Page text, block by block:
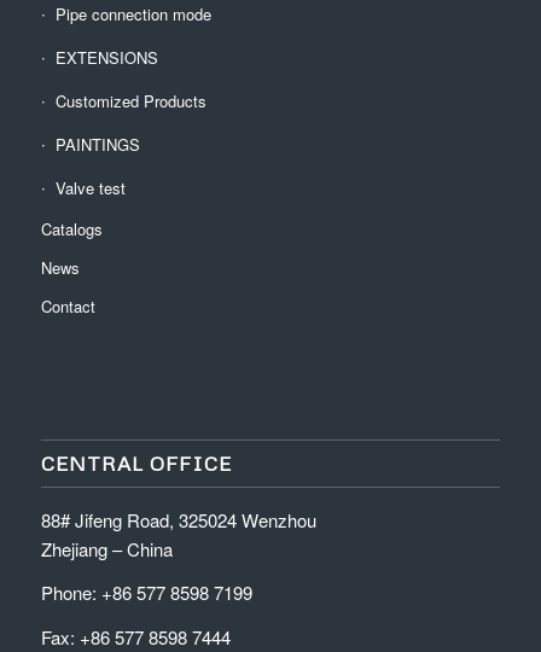
Pipe connection mode
EXTENSIONS
Customized Products
PAINTINGS
Valve test
Catalogs
News
Contact
CENTRAL OFFICE
88# Jifeng Road, 325024 Wenzhou
Zhejiang – China
Phone: +86 577 8598 7199
Fax: +86 577 8598 7444